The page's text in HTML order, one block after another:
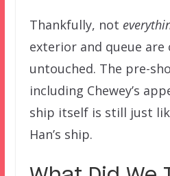
Thankfully, not
exterior and queue are
untouched. The pre-
including Chewey’s
ship itself is still just
Han’s ship.